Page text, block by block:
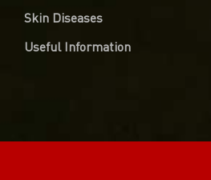
Skin Diseases
Useful Information